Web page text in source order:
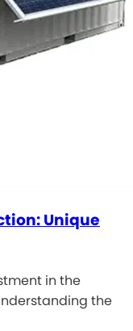
Unique
in the
the